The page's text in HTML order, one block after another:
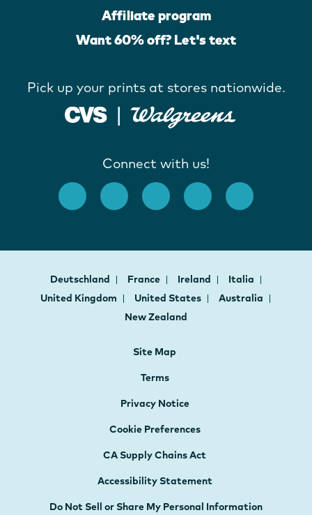
Affiliate program
Want 60% off? Let's text
Pick up your prints at stores nationwide.
Connect with us!
Deutschland France Ireland
Italia
United Kingdom
United States
Australia
New Zealand
Site Map
Terms
Privacy Notice
Cookie Preferences
CA Supply Chains Act
Accessibility Statement
Do Not Sell or Share My Personal Information